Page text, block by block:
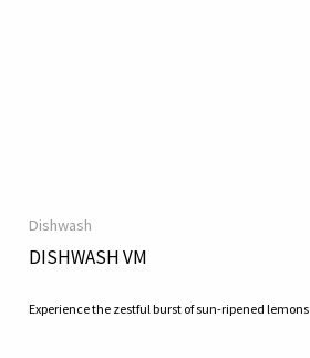
Dishwash
DISHWASH VM
Experience the zestful burst of sun-ripened lemons